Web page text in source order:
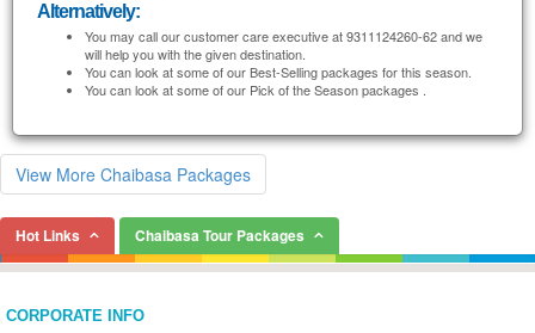
Alternatively:
You may call our customer care executive at 9311124260-62 and we
will help you with the given destination.
You can look at some of our Best-Selling packages for this season.
You can look at some of our Pick of the Season packages .
View More Chaibasa Packages
Hot Links Chaibasa Tour Packages
CORPORATE INFO